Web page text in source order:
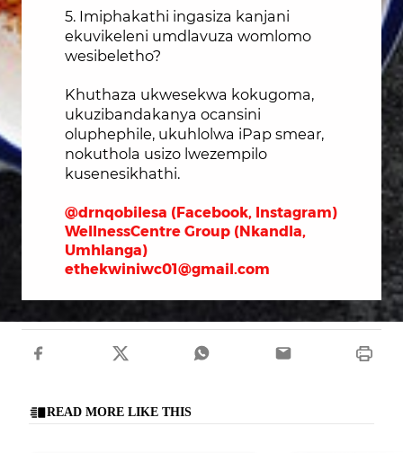
5. Imiphakathi ingasiza kanjani
ekuvikeleni umdlavuza womlomo
wesibeletho?
Khuthaza ukwesekwa kokugoma,
ukuzibandakanya ocansini
oluphephile, ukuhlolwa iPap smear,
nokuthola usizo lwezempilo
kusenesikhathi.
@drnqobilesa (Facebook, Instagram)
WellnessCentre Group (Nkandla,
Umhlanga)
ethekwiniwc01@gmail.com
READ MORE LIKE THIS